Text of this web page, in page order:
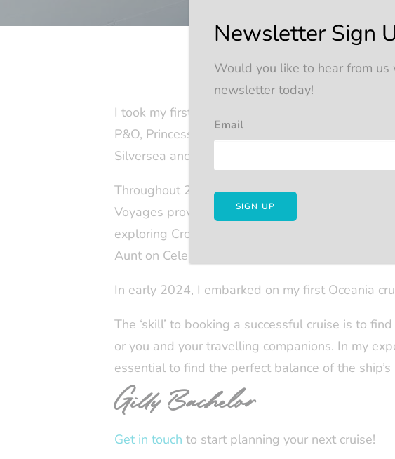
I took my first cruise twenty-five years ago on
P&O, Princess and Celebrity, and enjoyed the
Silversea and Regent Seven Seas.
Throughout 2023, I experienced three
Voyages proved to be a unique adventure,
exploring Croatia, Slovenia, and Montenegro
Aunt on Celebrity Silhouette, enjoying the
In early 2024, I embarked on my first Oceania
The ‘skill’ to booking a successful cruise is to
or you and your travelling companions. In my
essential to find the perfect balance of the
Gilly Bachelor
Get in touch to start planning your next cruise!
Newsletter Sign
Would you like to hear from
newsletter today!
Email